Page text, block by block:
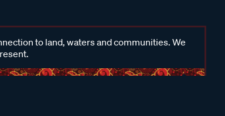
to land, waters and communities. We